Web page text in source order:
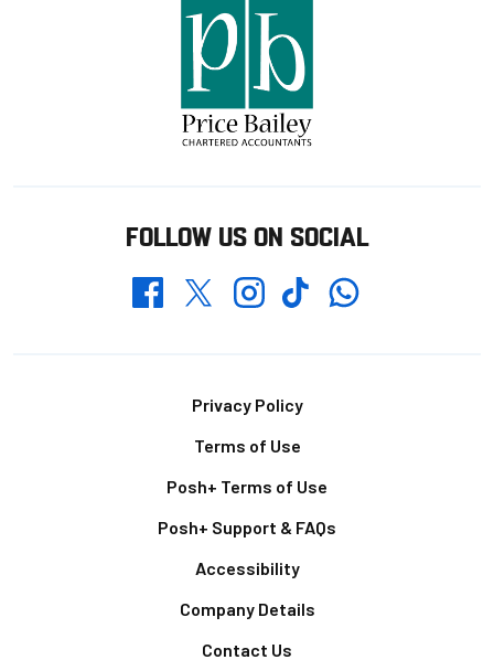
FOLLOW US ON SOCIAL
FacebookTwitterInstagramTikTokWhatsapp
Privacy Policy
Terms of Use
Posh+ Terms of Use
Posh+ Support & FAQs
Accessibility
Company Details
Contact Us